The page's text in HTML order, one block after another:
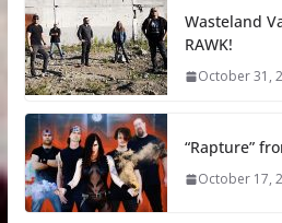
Wasteland
RAWK!
October 31,
“Rapture”
October 17,